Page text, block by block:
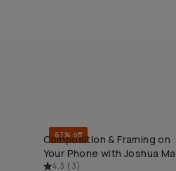
QUICK ADD
67% off
Composition & Framing on
Your Phone with Joshua
4.3 (3)